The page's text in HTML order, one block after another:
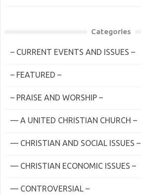
Categories
– CURRENT EVENTS AND ISSUES –
– FEATURED –
– PRAISE AND WORSHIP –
— A UNITED CHRISTIAN CHURCH –
— CHRISTIAN AND SOCIAL ISSUES –
— CHRISTIAN ECONOMIC ISSUES –
— CONTROVERSIAL –